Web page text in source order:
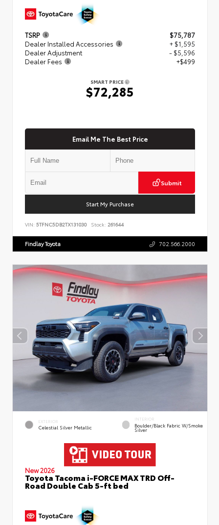
TSRP
$75,787
Dealer Installed Accessories
+ $1,595
Dealer Adjustment
- $5,596
Dealer Fees
+$499
SMART PRICE
$72,285
Email Me The Best Price
Submit
Start My Purchase
VIN: 5TFNC5DB2TX131030 Stock: 261644
Findlay Toyota 702.566.2000
EXTERIOR
Celestial Silver Metallic
INTERIOR
Boulder/Black Fabric W/Smoke
Silver
New 2026
Toyota Tacoma i-FORCE MAX TRD Off-
Road Double Cab 5-ft bed